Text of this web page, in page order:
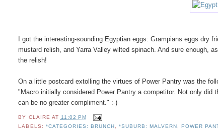
I got the interesting-sounding Egyptian eggs: Grampians eggs dry
mustard relish, and Yarra Valley wilted spinach. And sure enough,
the relish!
On a little postcard extolling the virtues of Power Pantry was the
"Macro initially considered Power Pantry a competitor. Not only did
can be no greater compliment." :-)
BY CLAIRE AT 11:02 PM
LABELS: *CATEGORIES: BRUNCH , *SUBURB: MALVERN , POWER